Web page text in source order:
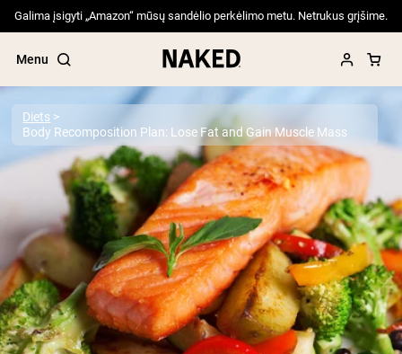
Galima įsigyti „Amazon“ mūsų sandėlio perkėlimo metu. Netrukus grįšime.
Menu
Popular Search Terms
”Protein Powder“
”Overnight Oats“
”Vegan protein“
”Collagen“
”Micellar Casein“
PROTEIN POWDERSBest Seller
Diets
Body Recomposition Plan: Lose Fat and Gain Muscle Mass